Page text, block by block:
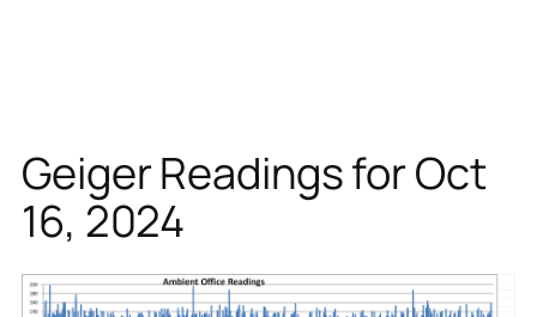
Geiger Readings for Oct
16, 2024